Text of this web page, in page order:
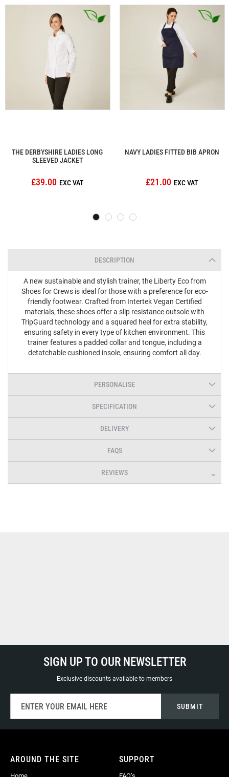
THE DERBYSHIRE LADIES LONG
SLEEVED JACKET
£39.00
NAVY LADIES FITTED BIB APRON
£21.00
DESCRIPTION
A new sustainable and stylish trainer, the Liberty Eco from
Shoes for Crews is ideal for those with a preference for eco-
friendly footwear. Crafted from Intertek Vegan Certified
materials, these shoes offer a slip resistance outsole with
TripGuard technology and a squared heel for extra stability,
ensuring safety in every type of kitchen environment. This
trainer features a padded collar and tongue, including a
detatchable cushioned insole, ensuring comfort all day.
PERSONALISE
SPECIFICATION
DELIVERY
FAQS
REVIEWS
SIGN UP TO OUR NEWSLETTER
Exclusive discounts available to members
for
Our
SUBMIT
AROUND THE SITE SUPPORT